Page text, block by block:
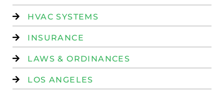
HVAC SYSTEMS
INSURANCE
LAWS & ORDINANCES
LOS ANGELES